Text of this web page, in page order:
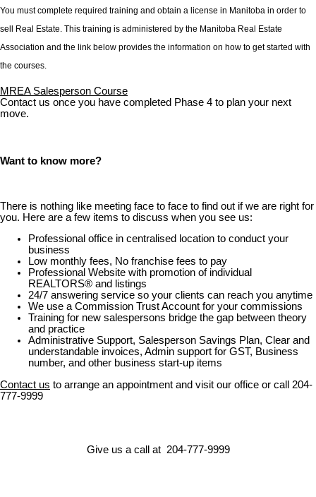
You must complete required training and obtain a license in Manitoba in order to
sell Real Estate. This training is administered by the Manitoba Real Estate
Association and the link below provides the information on how to get started with
the courses.
MREA Salesperson Course
Contact us once you have completed Phase 4 to plan your next
move.
Want to know more?
There is nothing like meeting face to face to find out if we are right for
you. Here are a few items to discuss when you see us:
Professional office in centralised location to conduct your
business
Low monthly fees, No franchise fees to pay
Professional Website with promotion of individual
REALTORS® and listings
24/7 answering service so your clients can reach you anytime
We use a Commission Trust Account for your commissions
Training for new salespersons bridge the gap between theory
and practice
Administrative Support, Salesperson Savings Plan, Clear and
understandable invoices, Admin support for GST, Business
number, and other business start-up items
Contact us to arrange an appointment and visit our office or call 204-
777-9999
Give us a call at 204-777-9999